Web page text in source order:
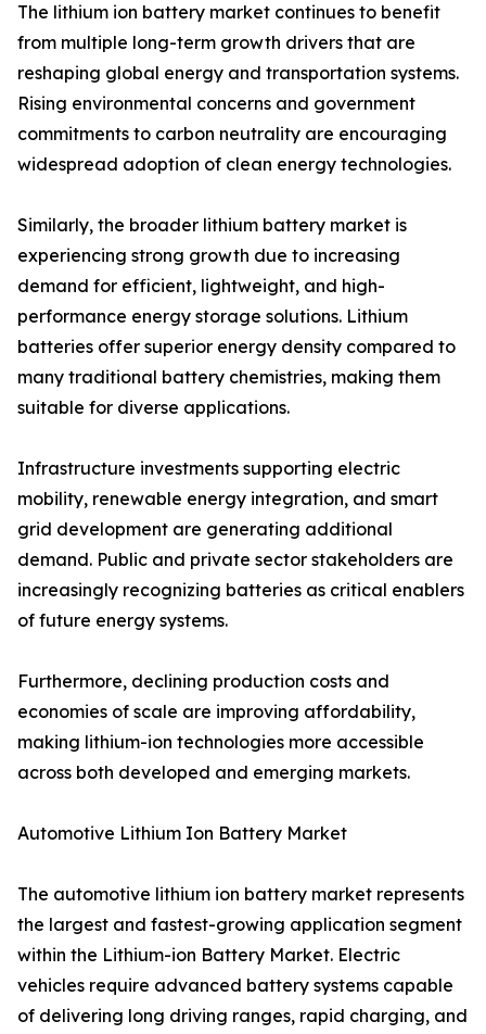
The lithium ion battery market continues to benefit
from multiple long-term growth drivers that are
reshaping global energy and transportation systems.
Rising environmental concerns and government
commitments to carbon neutrality are encouraging
widespread adoption of clean energy technologies.
Similarly, the broader lithium battery market is
experiencing strong growth due to increasing
demand for efficient, lightweight, and high-
performance energy storage solutions. Lithium
batteries offer superior energy density compared to
many traditional battery chemistries, making them
suitable for diverse applications.
Infrastructure investments supporting electric
mobility, renewable energy integration, and smart
grid development are generating additional
demand. Public and private sector stakeholders are
increasingly recognizing batteries as critical enablers
of future energy systems.
Furthermore, declining production costs and
economies of scale are improving affordability,
making lithium-ion technologies more accessible
across both developed and emerging markets.
Automotive Lithium Ion Battery Market
The automotive lithium ion battery market represents
the largest and fastest-growing application segment
within the Lithium-ion Battery Market. Electric
vehicles require advanced battery systems capable
of delivering long driving ranges, rapid charging, and